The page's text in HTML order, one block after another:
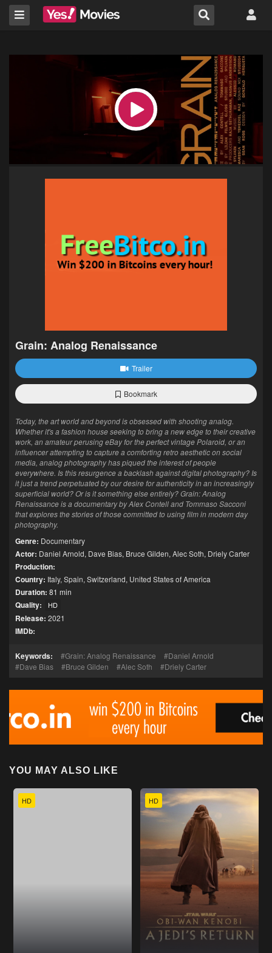
Grain: Analog Renaissance
Trailer
Bookmark
Today, the art world and beyond is obsessed with shooting analog.
Whether it's a fashion house seeking to bring a new edge to their creative
work, an amateur perusing eBay for the perfect vintage Polaroid, or an
influencer attempting to capture a comforting retro aesthetic on social
media, analog photography has piqued the interest of people
everywhere. Is this resurgence a backlash against digital photography? Is
it just a trend perpetuated by our desire for authenticity in an increasingly
superficial world? Or is it something else entirely? Grain: Analog
Renaissance is a documentary by Alex Contell and Tommaso Sacconi
that explores the stories of those committed to using film in modern day
photography.
Genre: Documentary
Actor: Daniel Arnold, Dave Bias, Bruce Gilden, Alec Soth, Driely Carter
Production:
Country: Italy, Spain, Switzerland, United States of America
Duration: 81 min
Quality: HD
Release: 2021
IMDb:
Keywords: Grain: Analog Renaissance
Daniel Arnold
Dave Bias
Bruce Gilden Alec Soth Driely Carter
YOU MAY ALSO LIKE
HD HD